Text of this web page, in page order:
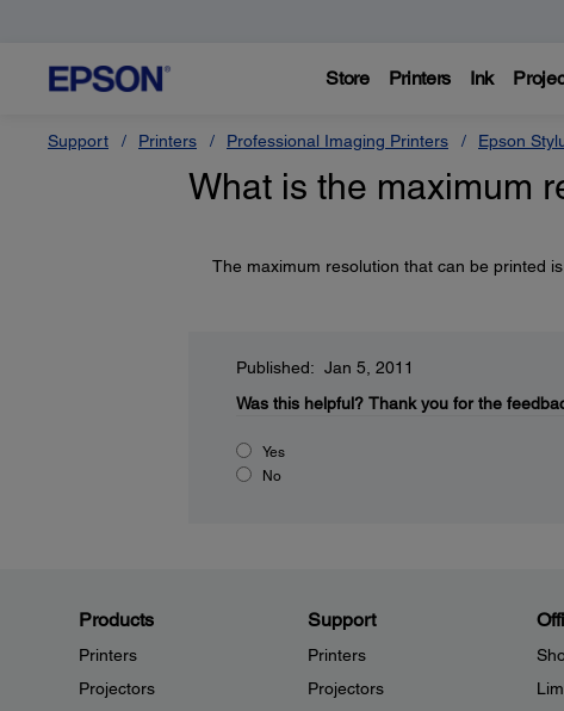
Store Printers Ink
Support Printers Professional Imaging Printers Epson
What is the maximum
The maximum resolution that can be printed
Published: Jan 5, 2011
Was this helpful? Thank you for the
Yes
No
Products
Printers
Projectors
Support
Printers
Projectors